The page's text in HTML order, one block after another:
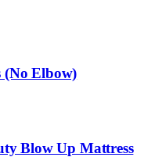
(No Elbow)
Blow Up Mattress